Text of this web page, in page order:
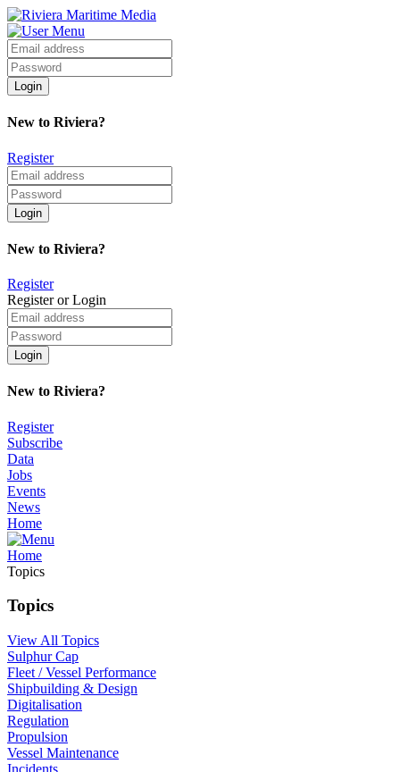
New to Riviera?
Register
New to Riviera?
Register
Register or Login
New to Riviera?
Register
Subscribe
Data
Jobs
Events
News
Home
Home
Topics
Topics
View All Topics
Sulphur Cap
Fleet / Vessel Performance
Shipbuilding & Design
Digitalisation
Regulation
Propulsion
Vessel Maintenance
Incidents